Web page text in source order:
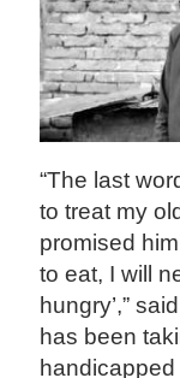
“The last
to treat my
promised
to eat, I will
hungry’,”
has been